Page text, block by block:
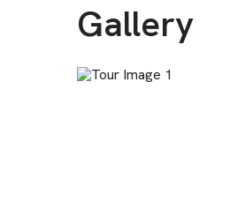
Gallery